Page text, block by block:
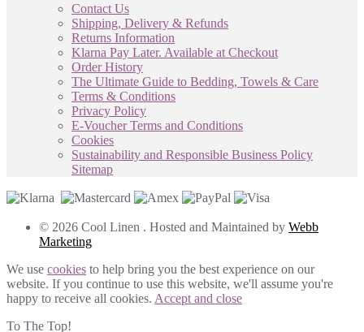
Contact Us
Shipping, Delivery & Refunds
Returns Information
Klarna Pay Later. Available at Checkout
Order History
The Ultimate Guide to Bedding, Towels & Care
Terms & Conditions
Privacy Policy
E-Voucher Terms and Conditions
Cookies
Sustainability and Responsible Business Policy
Sitemap
© 2026 Cool Linen . Hosted and Maintained by Webb
Marketing
We use cookies to help bring you the best experience on our
website. If you continue to use this website, we'll assume you're
happy to receive all cookies. Accept and close
To The Top!